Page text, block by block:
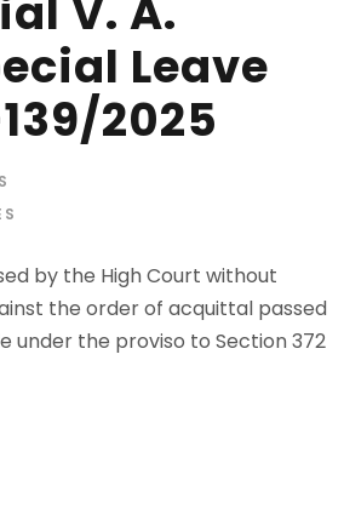
V. A.
Leave
2025
by the High Court without
the order of acquittal passed
under the proviso to Section 372